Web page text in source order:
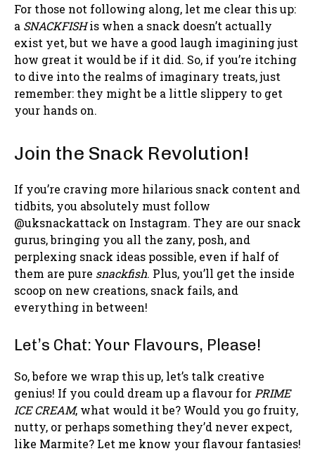
For those not following along, let me clear this up:
a SNACKFISHis when a snack doesn’t actually
exist yet, but we have a good laugh imagining just
how great it would be if it did. So, if you’re itching
to dive into the realms of imaginary treats, just
remember: they might be a little slippery to get
your hands on.
Join the Snack Revolution!
If you’re craving more hilarious snack content and
tidbits, you absolutely must follow
@uksnackattack on Instagram. They are our snack
gurus, bringing you all the zany, posh, and
perplexing snack ideas possible, even if half of
them are pure snackfish. Plus, you’ll get the inside
scoop on new creations, snack fails, and
everything in between!
Let’s Chat: Your Flavours, Please!
So, before we wrap this up, let’s talk creative
genius! If you could dream up a flavour for PRIME
ICE CREAM, what would it be? Would you go fruity,
nutty, or perhaps something they’d never expect,
like Marmite? Let me know your flavour fantasies!